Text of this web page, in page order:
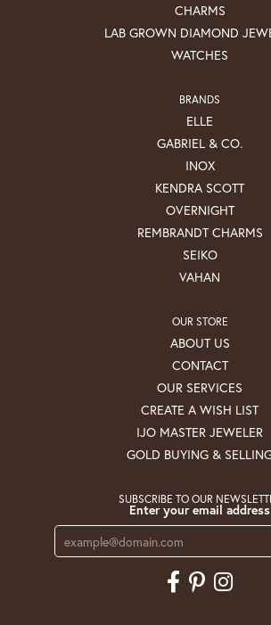
CHARMS
LAB GROWN DIAMOND
WATCHES
BRANDS
ELLE
GABRIEL & CO.
INOX
KENDRA SCOTT
OVERNIGHT
REMBRANDT CHARMS
SEIKO
VAHAN
OUR STORE
ABOUT US
CONTACT
OUR SERVICES
CREATE A WISH LIST
IJO MASTER JEWELER
GOLD BUYING &
SUBSCRIBE TO OUR
Enter your email address